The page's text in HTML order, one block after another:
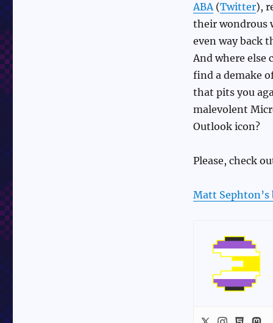
ABA(Twitter),
their wondrous
even way back
And where else
find a demake
that pits you
malevolent
Outlook icon?
Please, check
Matt Sephton’s